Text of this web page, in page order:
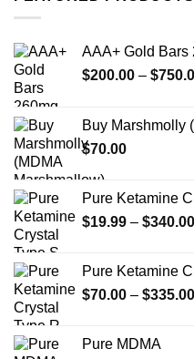
be
chosen
product
page
AAA+ Gold Bars
$200.00 – $
Buy Marshmolly
$70.00
Pure Ketamine
$19.99 – $340.00
Pure Ketamine
$70.00 – $335.00
Pure MDMA